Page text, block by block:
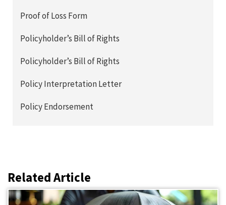
Proof of Loss Form
Policyholder’s Bill of Rights
Policyholder’s Bill of Rights
Policy Interpretation Letter
Policy Endorsement
Related Article